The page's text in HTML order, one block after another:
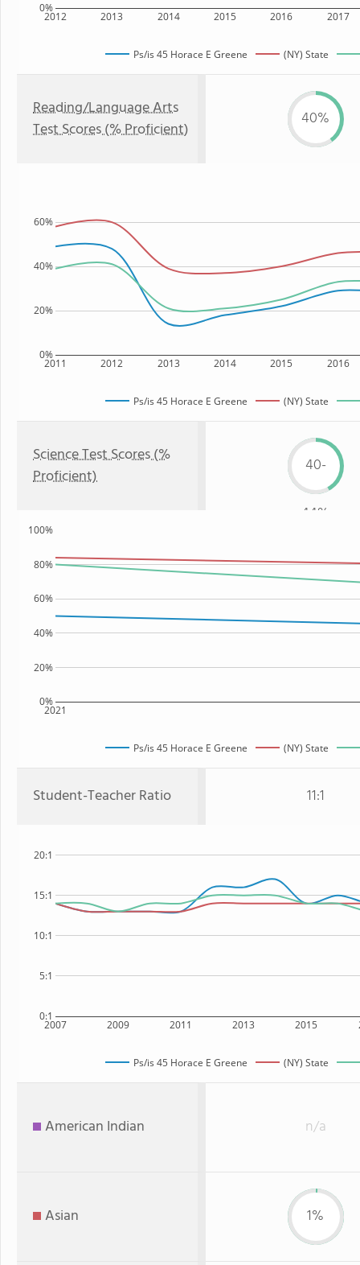
2012 2013 2014 2015 2016 2017
0%
Ps/is 45 Horace E Greene (NY) State
Reading/Language Arts
Test Scores (% Proficient)
40%
2011 2012 2013 2014 2015 2016
0%
20%
40%
60%
Ps/is 45 Horace E Greene (NY) State
Science Test Scores (%
Proficient)
40-
44%
2021
0%
20%
40%
60%
80%
100%
Ps/is 45 Horace E Greene (NY) State
Student-Teacher Ratio 11:1
2007 2009 2011 2013 2015
0:1
5:1
10:1
15:1
20:1
Ps/is 45 Horace E Greene (NY) State
American Indian n/a
Asian 1%